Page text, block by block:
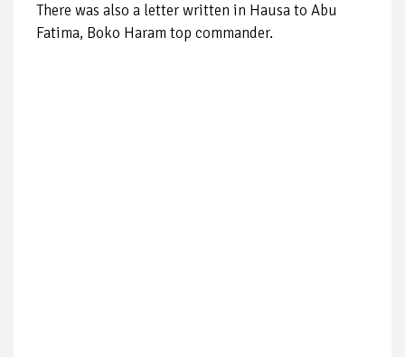
There was also a letter written in Hausa to Abu
Fatima, Boko Haram top commander.